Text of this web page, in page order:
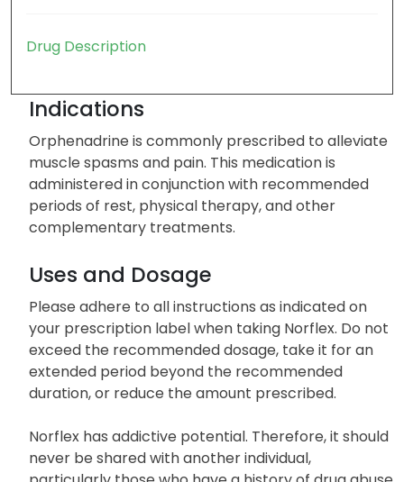
Drug Description
Indications
Orphenadrine is commonly prescribed to alleviate
muscle spasms and pain. This medication is
administered in conjunction with recommended
periods of rest, physical therapy, and other
complementary treatments.
Uses and Dosage
Please adhere to all instructions as indicated on
your prescription label when taking Norflex. Do not
exceed the recommended dosage, take it for an
extended period beyond the recommended
duration, or reduce the amount prescribed.
Norflex has addictive potential. Therefore, it should
never be shared with another individual,